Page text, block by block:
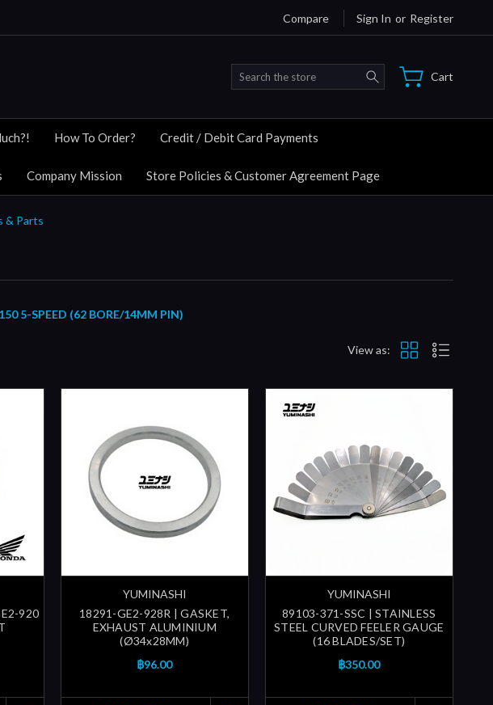
Compare Sign In or Register
Search Cart
How To Order? Credit / Debit Card Payments
Company Mission Store Policies & Customer Agreement Page
& Parts
5-SPEED (62 BORE/14MM PIN)
View as:
920
YUMINASHI
18291-GE2-928R | GASKET,
EXHAUST ALUMINIUM
(Ø34x28MM)
฿96.00
YUMINASHI
89103-371-SSC | STAINLESS
STEEL CURVED FEELER GAUGE
(16 BLADES/SET)
฿350.00